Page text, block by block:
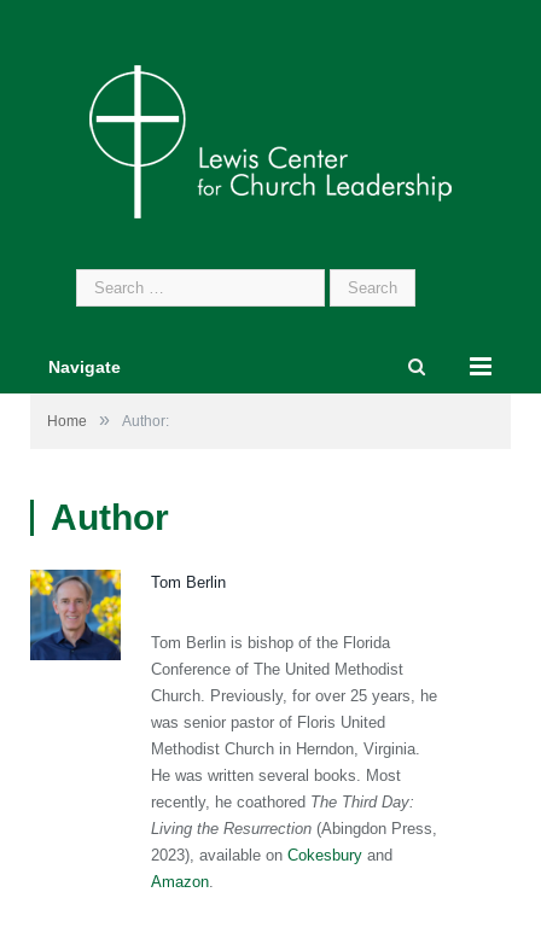
Search
for:
Navigate
Home » Author:
Author
Tom Berlin
Tom Berlin is bishop of the Florida
Conference of The United Methodist
Church. Previously, for over 25 years, he
was senior pastor of Floris United
Methodist Church in Herndon, Virginia.
He was written several books. Most
recently, he coathored The Third Day:
Living the Resurrection (Abingdon Press,
2023), available on Cokesbury and
Amazon.